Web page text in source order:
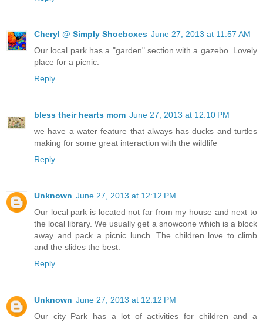
Cheryl @ Simply Shoeboxes June 27, 2013 at 11:57 AM
Our local park has a "garden" section with a gazebo. Lovely
place for a picnic.
Reply
bless their hearts mom June 27, 2013 at 12:10 PM
we have a water feature that always has ducks and turtles
making for some great interaction with the wildlife
Reply
Unknown June 27, 2013 at 12:12 PM
Our local park is located not far from my house and next to
the local library. We usually get a snowcone which is a block
away and pack a picnic lunch. The children love to climb
and the slides the best.
Reply
Unknown June 27, 2013 at 12:12 PM
Our city Park has a lot of activities for children and a